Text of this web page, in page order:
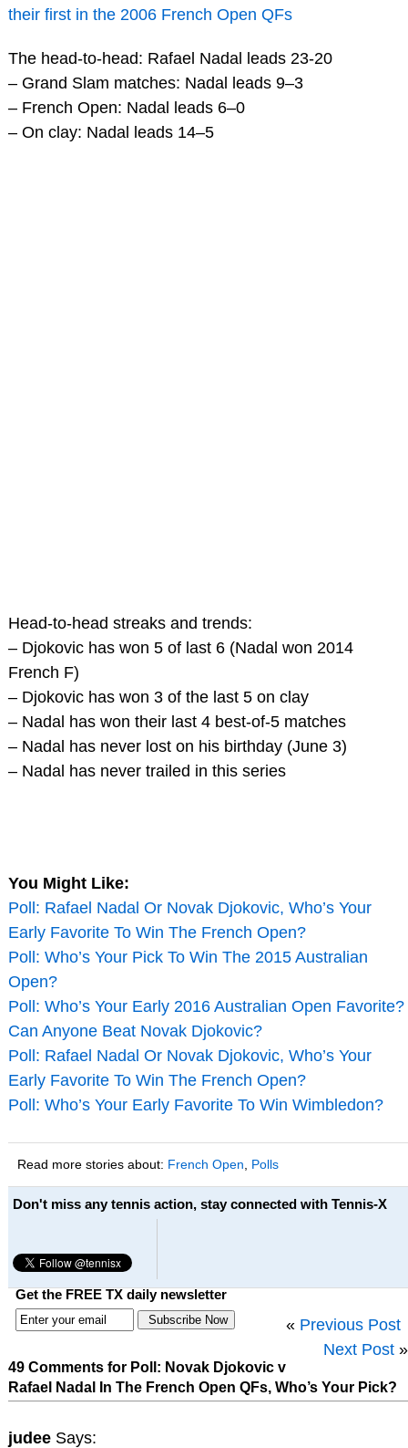
their first in the 2006 French Open QFs
The head-to-head: Rafael Nadal leads 23-20
– Grand Slam matches: Nadal leads 9–3
– French Open: Nadal leads 6–0
– On clay: Nadal leads 14–5
Head-to-head streaks and trends:
– Djokovic has won 5 of last 6 (Nadal won 2014
French F)
– Djokovic has won 3 of the last 5 on clay
– Nadal has won their last 4 best-of-5 matches
– Nadal has never lost on his birthday (June 3)
– Nadal has never trailed in this series
You Might Like:
Poll: Rafael Nadal Or Novak Djokovic, Who’s Your
Early Favorite To Win The French Open?
Poll: Who’s Your Pick To Win The 2015 Australian
Open?
Poll: Who’s Your Early 2016 Australian Open Favorite?
Can Anyone Beat Novak Djokovic?
Poll: Rafael Nadal Or Novak Djokovic, Who’s Your
Early Favorite To Win The French Open?
Poll: Who’s Your Early Favorite To Win Wimbledon?
Read more stories about: French Open Polls
Don't miss any tennis action, stay connected with Tennis-X
Get the FREE TX daily newsletter
« Previous Post
Next Post »
49 Comments for Poll: Novak Djokovic v
Rafael Nadal In The French Open QFs, Who’s Your Pick?
judee Says: